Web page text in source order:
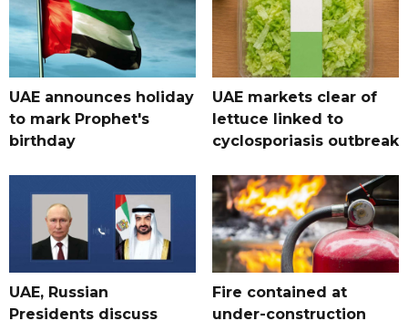
UAE announces holiday
to mark Prophet's
birthday
UAE markets clear of
lettuce linked to
cyclosporiasis outbreak
UAE, Russian
Presidents discuss
Fire contained at
under-construction